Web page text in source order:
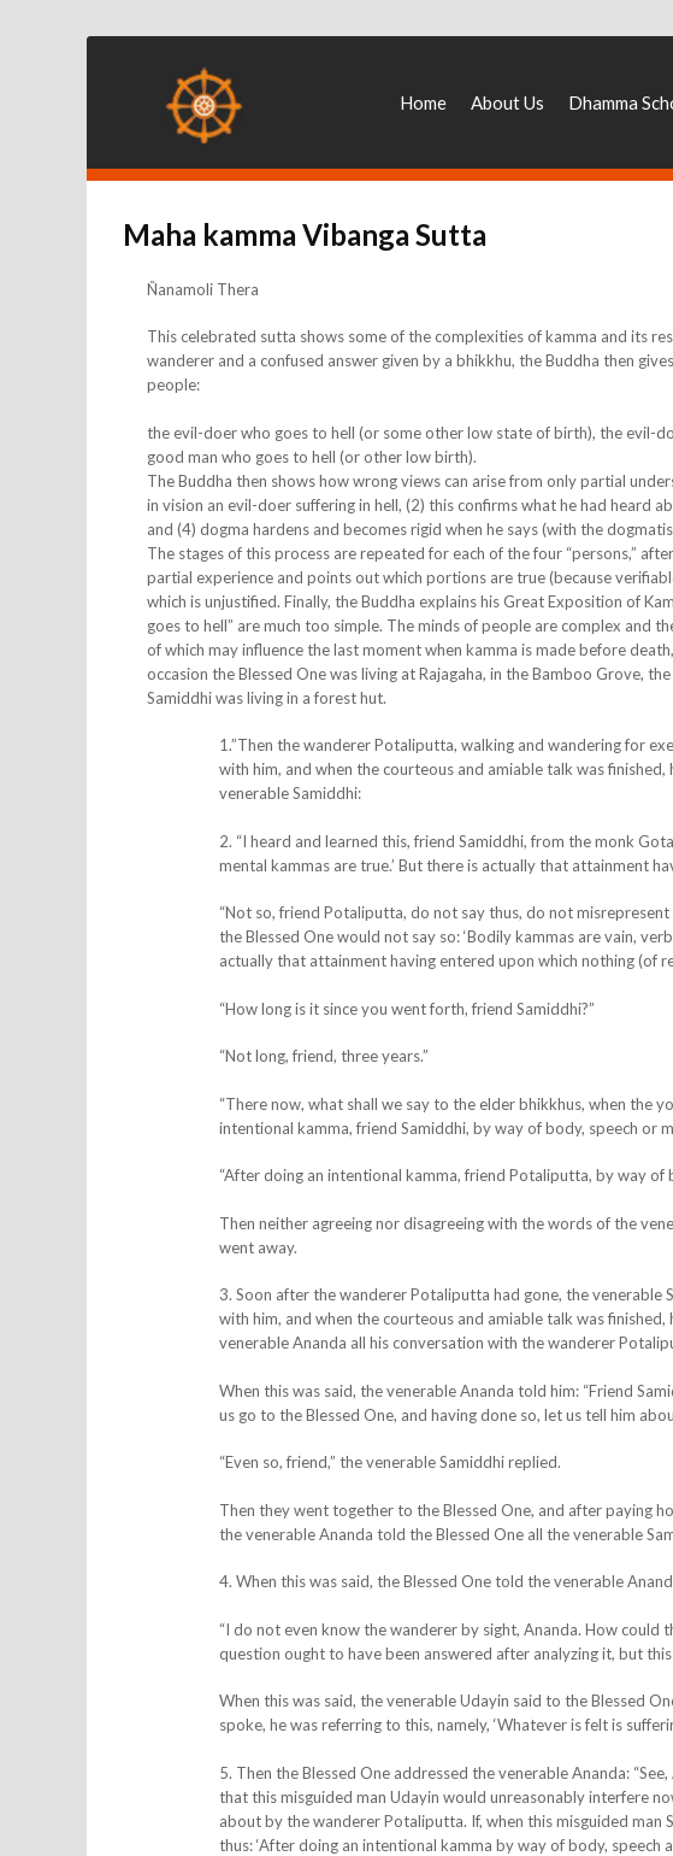
Home About Us Dhamma
Maha kamma Vibanga Sutta
Ñanamoli Thera
This celebrated sutta shows some of the complexities of kamma and its
wanderer and a confused answer given by a bhikkhu, the Buddha then
people:
the evil-doer who goes to hell (or some other low state of birth), the evil-
good man who goes to hell (or other low birth).
The Buddha then shows how wrong views can arise from only partial
in vision an evil-doer suffering in hell, (2) this confirms what he had heard
and (4) dogma hardens and becomes rigid when he says (with the
The stages of this process are repeated for each of the four “persons,”
partial experience and points out which portions are true (because
which is unjustified. Finally, the Buddha explains his Great Exposition of
goes to hell” are much too simple. The minds of people are complex and
of which may influence the last moment when kamma is made before
occasion the Blessed One was living at Rajagaha, in the Bamboo Grove,
Samiddhi was living in a forest hut.
1.”Then the wandererPotaliputta, walking and wandering for
with him, and when the courteous and amiable talk was
venerable Samiddhi:
2. “I heard and learned this, friend Samiddhi, from the monk
mental kammas are true.’ But there is actually that attainment
“Not so, friend Potaliputta, do not say thus, do not
the Blessed One would not say so: ‘Bodily kammas are vain,
actually that attainment having entered upon which nothing (of
“How long is it since you went forth, friend Samiddhi?”
“Not long, friend, three years.”
“There now, what shall we say to the elder bhikkhus, when the
intentional kamma, friend Samiddhi, by way of body, speech or
“After doing an intentional kamma, friend Potaliputta, by way of
Then neither agreeing nor disagreeing with the words of the
went away.
3. Soon after the wanderer Potaliputta had gone, the venerable
with him, and when the courteous and amiable talk was
venerable Ananda all his conversation with the wanderer
When this was said, the venerable Ananda told him: “Friend
us go to the Blessed One, and having done so, let us tell him
“Even so, friend,” the venerable Samiddhi replied.
Then they went together to the Blessed One, and after paying
the venerable Ananda told the Blessed One all the venerable
4. When this was said, the Blessed One told the venerable
“I do not even know the wanderer by sight, Ananda. How could
question ought to have been answered after analyzing it, but
When this was said, thevenerable Udayin said to the Blessed
spoke, he was referring to this, namely, ‘Whatever is felt is
5. Then the Blessed One addressed the venerable Ananda:
that this misguided man Udayin would unreasonably interfere
about by the wanderer Potaliputta. If, when this misguided
thus: ‘After doing an intentional kamma by way of body, speech